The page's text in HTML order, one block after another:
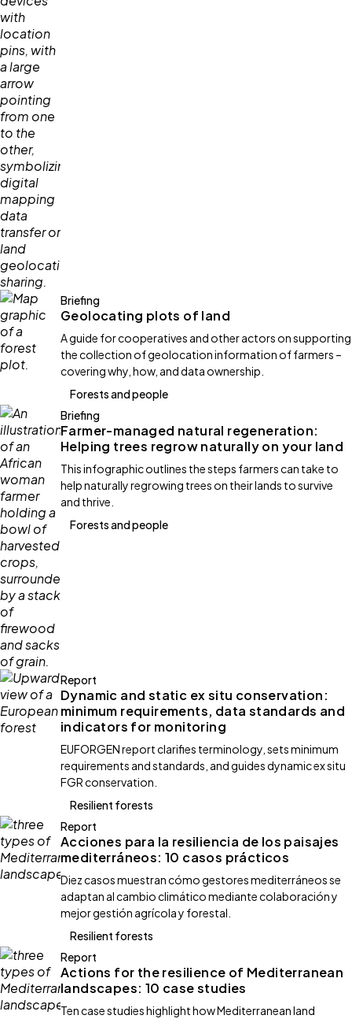
Briefing
Geolocating plots of land
A guide for cooperatives and other actors on supporting
the collection of geolocation information of farmers –
covering why, how, and data ownership.
Forests and people
Briefing
Farmer-managed natural regeneration:
Helping trees regrow naturally on your land
This infographic outlines the steps farmers can take to
help naturally regrowing trees on their lands to survive
and thrive.
Forests and people
Report
Dynamic and static ex situ conservation:
minimum requirements, data standards and
indicators for monitoring
EUFORGEN report clarifies terminology, sets minimum
requirements and standards, and guides dynamic ex situ
FGR conservation.
Resilient forests
Report
Acciones para la resiliencia de los paisajes
mediterráneos: 10 casos prácticos
Diez casos muestran cómo gestores mediterráneos se
adaptan al cambio climático mediante colaboración y
mejor gestión agrícola y forestal.
Resilient forests
Report
Actions for the resilience of Mediterranean
landscapes: 10 case studies
Ten case studies highlight how Mediterranean land